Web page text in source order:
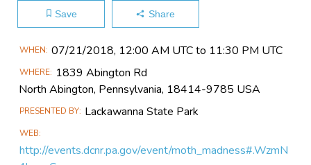
Save Share
Main
Information
WHEN 07/21​/2018, 12:00 AM UTC to 11:30 PM UTC
WHERE
1839 Abington Rd
North Abington, Pennsylvania, 18414-9785 USA
PRESENTED BY Lackawanna State Park
WEB
http://events.dcnr.pa.gov/event/moth_madness#.WzmN